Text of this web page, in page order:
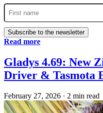
Subscribe to the newsletter
Read more
Gladys 4.69: New
Driver & Tasmota
February 27, 2026 · 2 min read